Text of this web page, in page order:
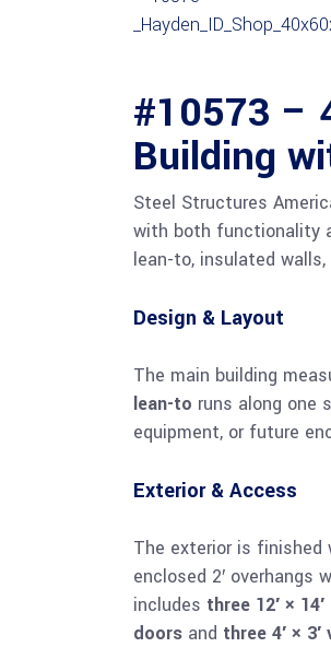
#10573 –
Building
Steel Structures
with both functionality
lean-to, insulated
Design & Layout
The main building
lean-to runs along one
equipment, or future
Exterior & Access
The exterior is
enclosed 2′
includes three 12′ ×
doors and three 4′ ×